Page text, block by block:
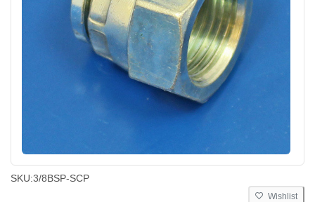
SKU:3/8BSP-SCP
Wishlist